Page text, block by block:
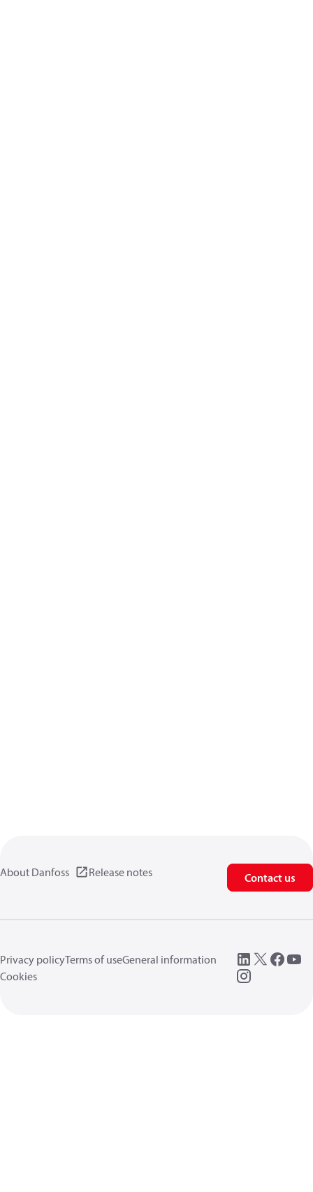
About Danfoss Release notes Contact us
Privacy policyTerms of useGeneral information
Cookies